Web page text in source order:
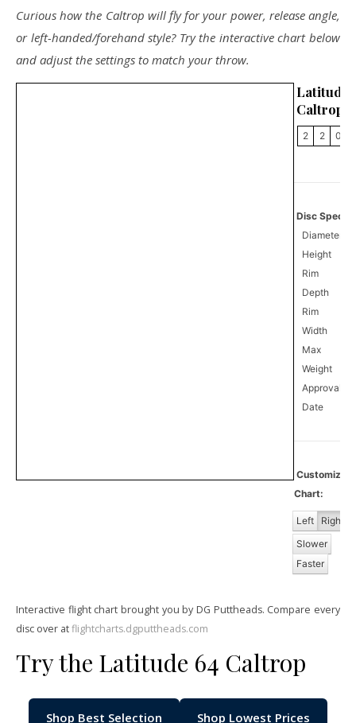
Curious how the Caltrop will fly for your power, release angle,
or left-handed/forehand style? Try the interactive chart below
and adjust the settings to match your throw.
Caltrop
2 2 0
Disc
Diameter
Height
Rim
Depth
Rim
Width
Max
Weight
Approval
Date
Chart:
Left Right
Slower
Faster
Interactive flight chart brought you by DG Puttheads. Compare every
disc over atflightcharts.dgputtheads.com
Try the Latitude 64 Caltrop
Shop Best Selection Shop Lowest Prices